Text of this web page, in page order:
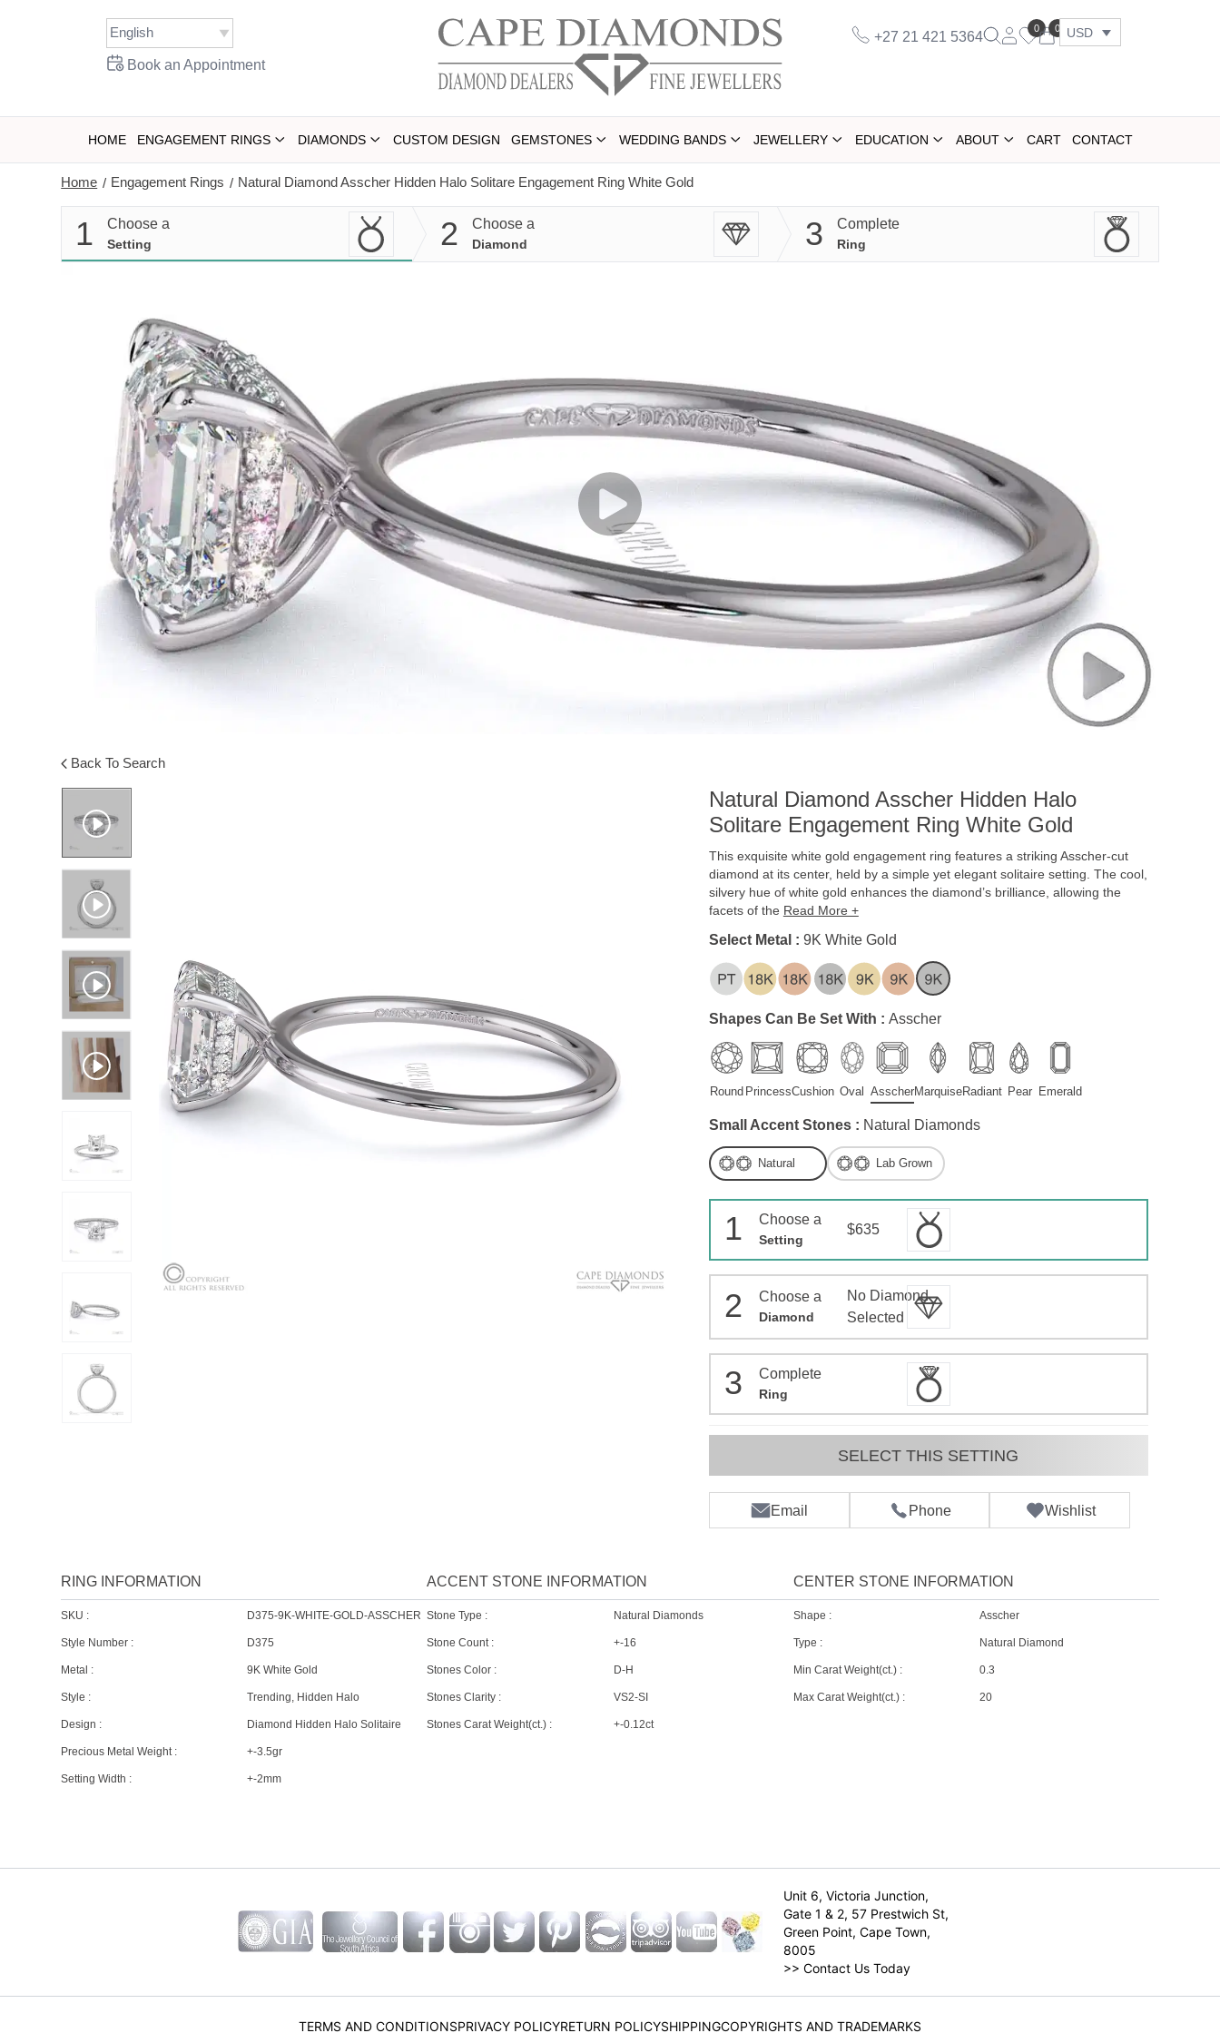
Book an Appointment
+27 21 421 5364
0 0 USD
HOME ENGAGEMENT RINGS DIAMONDS CUSTOM DESIGN GEMSTONES WEDDING BANDS JEWELLERY EDUCATION ABOUT CART CONTACT
Home / Engagement Rings / Natural Diamond Asscher Hidden Halo Solitare Engagement Ring White Gold
1 Choose a
Setting 2 Choose a
Diamond 3 Complete
Ring
Back To Search
Natural Diamond Asscher Hidden Halo
Solitare Engagement Ring White Gold
This exquisite white gold engagement ring features a striking Asscher-cut
diamond at its center, held by a simple yet elegant solitaire setting. The cool,
silvery hue of white gold enhances the diamond’s brilliance, allowing the
facets of the Read More +
Select Metal : 9K White Gold
Shapes Can Be Set With : Asscher
Round PrincessCushion Oval AsscherMarquiseRadiant Pear Emerald
Small Accent Stones : Natural Diamonds
Natural Lab Grown
1 Choose a
Setting
$635
2 Choose a
Diamond
No Diamond
Selected
3 Complete
Ring
SELECT THIS SETTING
Email Phone Wishlist
RING INFORMATION
SKU : D375-9K-WHITE-GOLD-ASSCHER
Style Number : D375
Metal : 9K White Gold
Style : Trending, Hidden Halo
Design : Diamond Hidden Halo Solitaire
Precious Metal Weight : +-3.5gr
Setting Width : +-2mm
ACCENT STONE INFORMATION
Stone Type : Natural Diamonds
Stone Count : +-16
Stones Color : D-H
Stones Clarity : VS2-SI
Stones Carat Weight(ct.) : +-0.12ct
CENTER STONE INFORMATION
Shape : Asscher
Type : Natural Diamond
Min Carat Weight(ct.) : 0.3
Max Carat Weight(ct.) : 20
Unit 6, Victoria Junction,
Gate 1 & 2, 57 Prestwich St,
Green Point, Cape Town,
8005
>> Contact Us Today
TERMS AND CONDITIONSPRIVACY POLICYRETURN POLICYSHIPPINGCOPYRIGHTS AND TRADEMARKS